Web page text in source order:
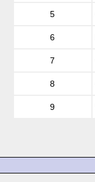
5
6
7
8
9